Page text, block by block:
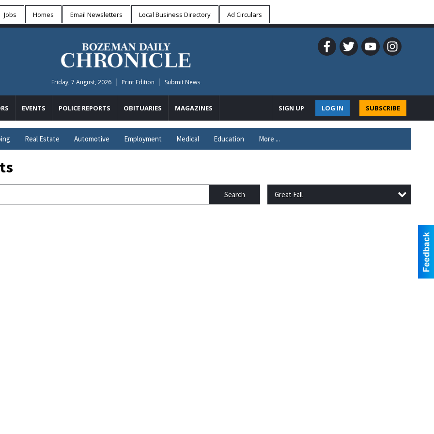
Jobs Homes Email Newsletters Local Business Directory Ad Circulars
Friday, 7 August, 2026 Print Edition Submit News
EVENTS POLICE REPORTS OBITUARIES MAGAZINES SUBSCRIBE
LOG IN
SIGN UP
Real Estate Automotive Employment Medical Education More ...
Search Great Fall